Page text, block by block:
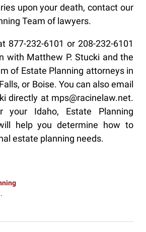
upon your death, contact our
Team of lawyers.
877-232-6101 or 208-232-6101
with Matthew P. Stucki and the
of Estate Planning attorneys in
or Boise. You can also email
directly at mps@racinelaw.net.
your Idaho, Estate Planning
help you determine how to
estate planning needs.